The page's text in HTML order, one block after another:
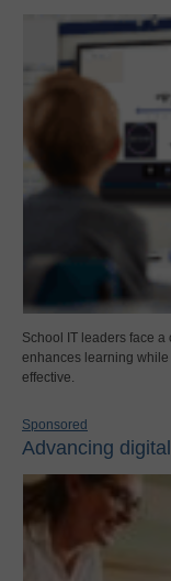
School IT leaders face
enhances learning
effective.
Sponsored
Advancing